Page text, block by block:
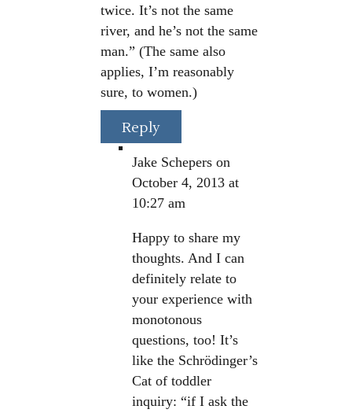
twice. It’s not the same
river, and he’s not the same
man.” (The same also
applies, I’m reasonably
sure, to women.)
Reply
Jake Schepers on
October 4, 2013 at
10:27 am
Happy to share my
thoughts. And I can
definitely relate to
your experience with
monotonous
questions, too! It’s
like the Schrödinger’s
Cat of toddler
inquiry: “if I ask the